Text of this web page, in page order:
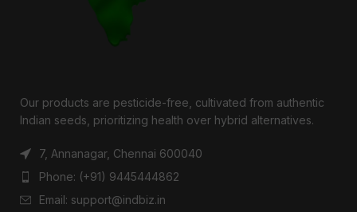
Our products are pesticide-free, cultivated from authentic
Indian seeds, prioritizing health over hybrid alternatives.
7, Annanagar, Chennai 600040
Phone: (+91) 9445444862
Email: support@indbiz.in